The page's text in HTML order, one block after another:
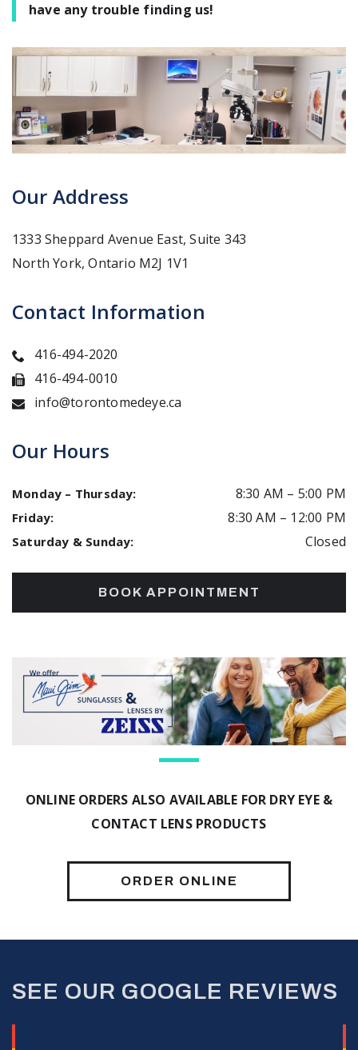
have any trouble finding us!
Our Address
1333 Sheppard Avenue East, Suite 343
North York, Ontario M2J 1V1
Contact Information
416-494-2020
416-494-0010
info@torontomedeye.ca
Our Hours
Monday – Thursday: 8:30 AM – 5:00 PM
Friday: 8:30 AM – 12:00 PM
Saturday & Sunday: Closed
BOOK APPOINTMENT
ONLINE ORDERS ALSO AVAILABLE FOR DRY EYE &
CONTACT LENS PRODUCTS
ORDER ONLINE
SEE OUR GOOGLE REVIEWS